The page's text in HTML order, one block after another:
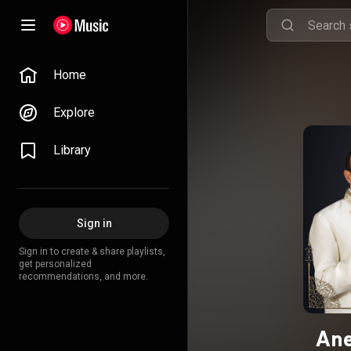
Home
Explore
Library
Sign in
Sign in to create & share playlists,
get personalized
recommendations, and more.